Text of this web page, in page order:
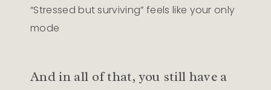
“Stressed but surviving” feels like your only
mode
And in all of that, you still have a